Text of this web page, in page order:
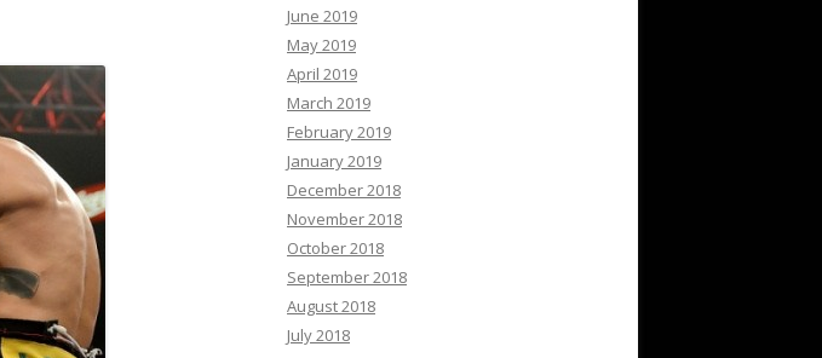
June 2019
May 2019
April 2019
March 2019
February 2019
January 2019
December 2018
November 2018
October 2018
September 2018
August 2018
July 2018